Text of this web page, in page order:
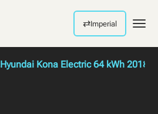
⇄Imperial
Hyundai Kona Electric 64 kWh 2018